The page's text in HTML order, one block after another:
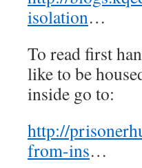
isolation…
To read first
like to be
inside go to:
http://
from-ins…